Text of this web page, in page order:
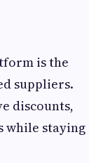
is the
suppliers.
discounts,
while staying